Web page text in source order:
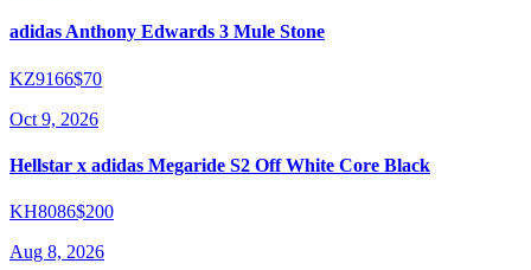
adidas Anthony Edwards 3 Mule Stone
KZ9166$70
Oct 9, 2026
Hellstar x adidas Megaride S2 Off White Core Black
KH8086$200
Aug 8, 2026